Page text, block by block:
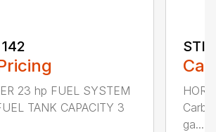
23 hp FUEL SYSTEM
TANK CAPACITY 3
ga...